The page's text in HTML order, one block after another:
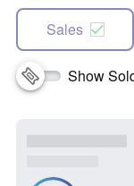
Sales
Show